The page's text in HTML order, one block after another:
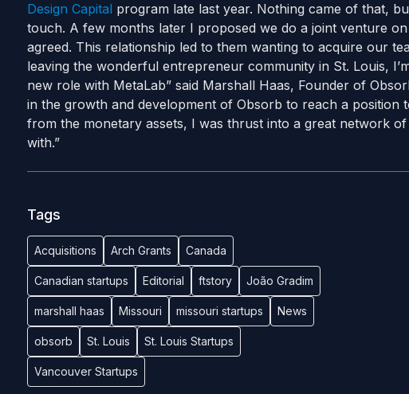
Design Capital program late last year. Nothing came of that,
touch. A few months later I proposed we do a joint venture
agreed. This relationship led to them wanting to acquire our
leaving the wonderful entrepreneur community in St. Louis,
new role with MetaLab” said Marshall Haas, Founder of
in the growth and development of Obsorb to reach a position
from the monetary assets, I was thrust into a great network
with.”
Tags
Acquisitions Arch Grants Canada
Canadian startups Editorial ftstory João Gradim
marshall haas Missouri missouri startups News
obsorb St. Louis St. Louis Startups
Vancouver Startups